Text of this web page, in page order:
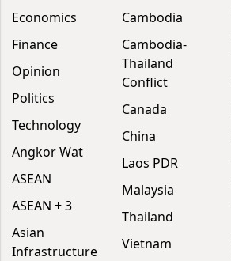
Economics
Finance
Opinion
Politics
Technology
Angkor Wat
ASEAN
ASEAN + 3
Asian
Infrastructure
Cambodia
Cambodia-
Thailand
Conflict
Canada
China
Laos PDR
Malaysia
Thailand
Vietnam